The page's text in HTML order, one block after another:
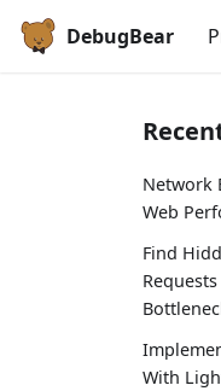
DebugBear
Network
Web
Find
With